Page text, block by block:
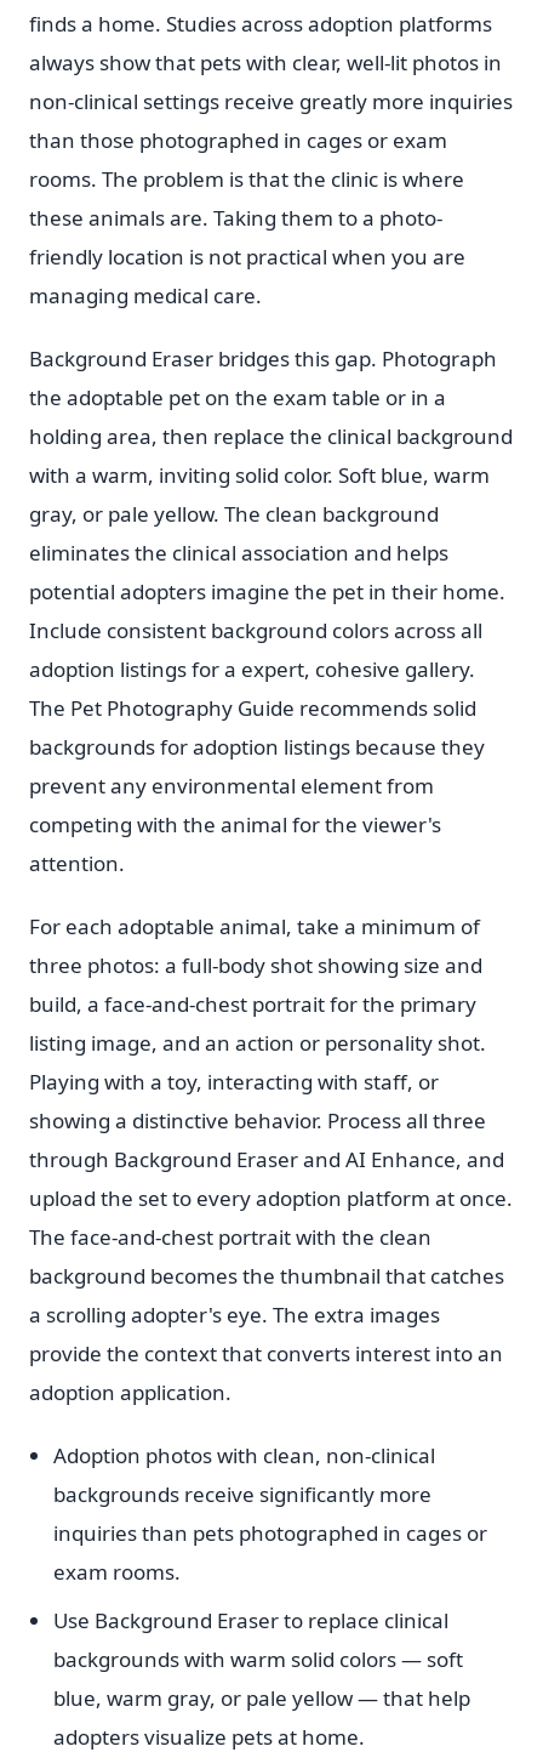
finds a home. Studies across adoption platforms
always show that pets with clear, well-lit photos in
non-clinical settings receive greatly more inquiries
than those photographed in cages or exam
rooms. The problem is that the clinic is where
these animals are. Taking them to a photo-
friendly location is not practical when you are
managing medical care.
Background Eraser bridges this gap. Photograph
the adoptable pet on the exam table or in a
holding area, then replace the clinical background
with a warm, inviting solid color. Soft blue, warm
gray, or pale yellow. The clean background
eliminates the clinical association and helps
potential adopters imagine the pet in their home.
Include consistent background colors across all
adoption listings for a expert, cohesive gallery.
The Pet Photography Guide recommends solid
backgrounds for adoption listings because they
prevent any environmental element from
competing with the animal for the viewer's
attention.
For each adoptable animal, take a minimum of
three photos: a full-body shot showing size and
build, a face-and-chest portrait for the primary
listing image, and an action or personality shot.
Playing with a toy, interacting with staff, or
showing a distinctive behavior. Process all three
through Background Eraser and AI Enhance, and
upload the set to every adoption platform at once.
The face-and-chest portrait with the clean
background becomes the thumbnail that catches
a scrolling adopter's eye. The extra images
provide the context that converts interest into an
adoption application.
Adoption photos with clean, non-clinical
backgrounds receive significantly more
inquiries than pets photographed in cages or
exam rooms.
Use Background Eraser to replace clinical
backgrounds with warm solid colors — soft
blue, warm gray, or pale yellow — that help
adopters visualize pets at home.